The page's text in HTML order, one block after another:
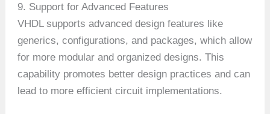
9. Support for Advanced Features
VHDL supports advanced design features like
generics, configurations, and packages, which allow
for more modular and organized designs. This
capability promotes better design practices and can
lead to more efficient circuit implementations.